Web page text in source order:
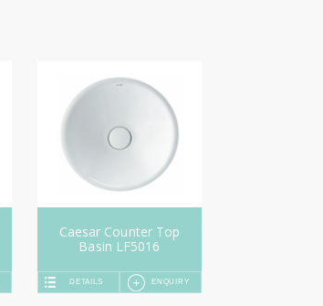
Caesar Counter Top
Basin LF5016
DETAILS ENQUIRY